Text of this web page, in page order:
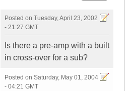
Posted on Tuesday, April 23, 2002
- 21:27 GMT
Is there a pre-amp with a built
in cross-over for a sub?
Posted on Saturday, May 01, 2004
- 04:21 GMT